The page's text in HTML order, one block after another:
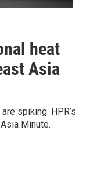
heat
Asia
spiking. HPR’s
Minute.